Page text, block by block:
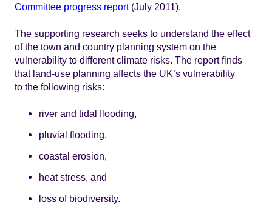
Committee progress report(July 2011).
The supporting research seeks to understand the effect
of the town and country planning system on the
vulnerability to different climate risks. The report finds
that land-use planning affects the UK’s vulnerability
to the following risks:
river and tidal flooding,
pluvial flooding,
coastal erosion,
heat stress, and
loss of biodiversity.